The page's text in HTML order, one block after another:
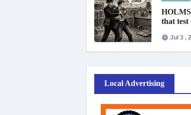
that test
Jul 3 ,
Local Advertising